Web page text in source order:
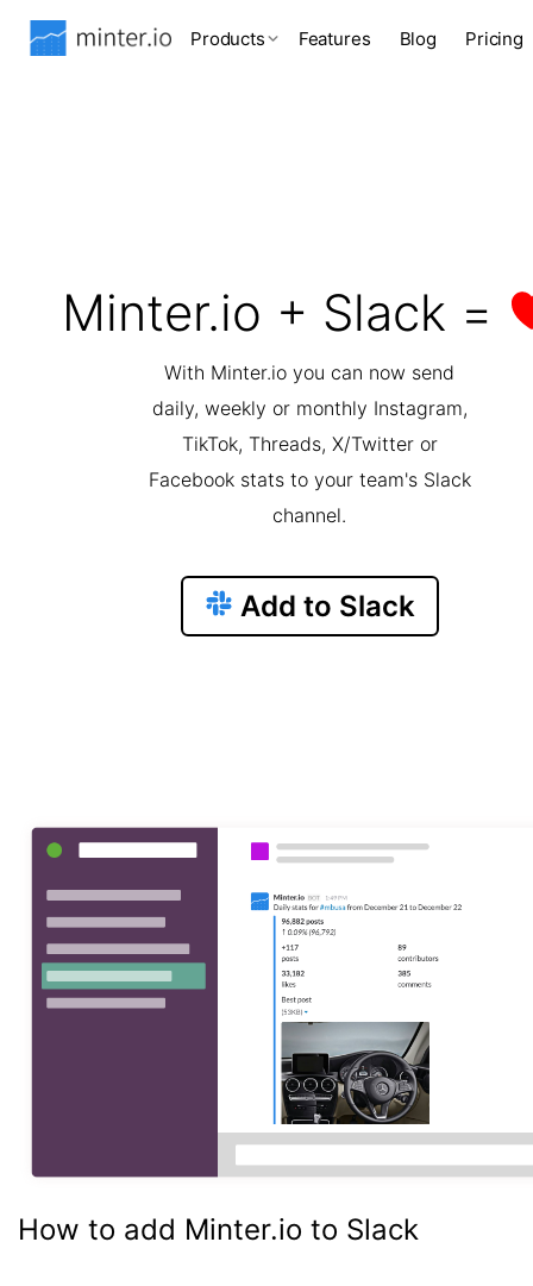
Products Features Blog Pricing
Minter.io + Slack =
With Minter.io you can now send
daily, weekly or monthly Instagram,
TikTok, Threads, X/Twitter or
Facebook stats to your team's Slack
channel.
Add to Slack
How to add Minter.io to Slack